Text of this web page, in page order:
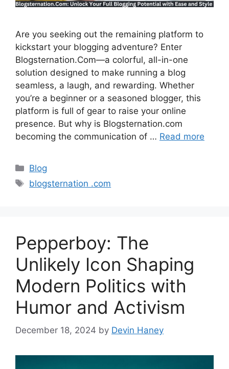
Are you seeking out the remaining platform to
kickstart your blogging adventure? Enter
Blogsternation.Com—a colorful, all-in-one
solution designed to make running a blog
seamless, a laugh, and rewarding. Whether
you’re a beginner or a seasoned blogger, this
platform is full of gear to raise your online
presence. But why is Blogsternation.com
becoming the communication of … Read more
Categories
Blog
Tags
blogsternation .com
Pepperboy: The
Unlikely Icon Shaping
Modern Politics with
Humor and Activism
December 18, 2024 by Devin Haney